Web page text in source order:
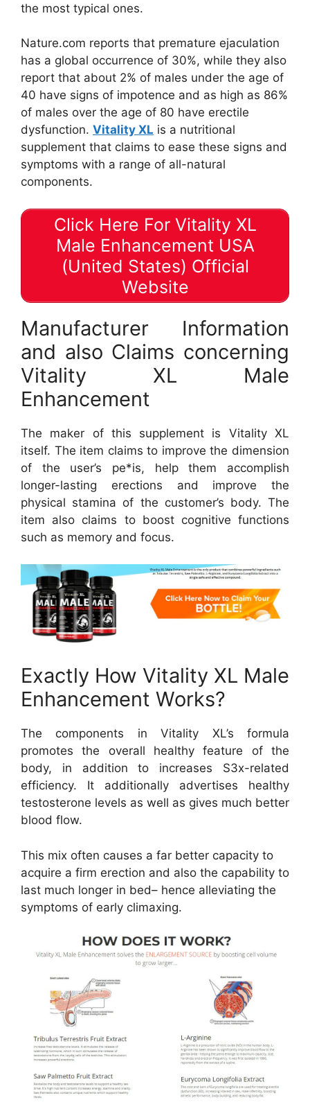
the most typical ones.
Nature.com reports that premature ejaculation
has a global occurrence of 30%, while they also
report that about 2% of males under the age of
40 have signs of impotence and as high as 86%
of males over the age of 80 have erectile
dysfunction. Vitality XL is a nutritional
supplement that claims to ease these signs and
symptoms with a range of all-natural
components.
Click Here For Vitality XL
Male Enhancement USA
(United States) Official
Website
Manufacturer Information
and also Claims concerning
Vitality XL Male
Enhancement
The maker of this supplement is Vitality XL
itself. The item claims to improve the dimension
of the user’s pe*is, help them accomplish
longer-lasting erections and improve the
physical stamina of the customer’s body. The
item also claims to boost cognitive functions
such as memory and focus.
Exactly How Vitality XL Male
Enhancement Works?
The components in Vitality XL’s formula
promotes the overall healthy feature of the
body, in addition to increases S3x-related
efficiency. It additionally advertises healthy
testosterone levels as well as gives much better
blood flow.
This mix often causes a far better capacity to
acquire a firm erection and also the capability to
last much longer in bed– hence alleviating the
symptoms of early climaxing.